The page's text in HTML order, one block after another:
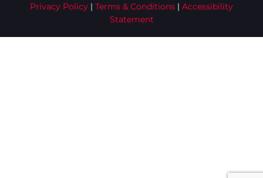
Privacy Policy | Terms & Conditions | Accessibility
Statement